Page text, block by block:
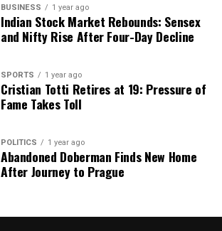
BUSINESS 1 year ago
Indian Stock Market Rebounds: Sensex
and Nifty Rise After Four-Day Decline
SPORTS 1 year ago
Cristian Totti Retires at 19: Pressure of
Fame Takes Toll
POLITICS 1 year ago
Abandoned Doberman Finds New Home
After Journey to Prague